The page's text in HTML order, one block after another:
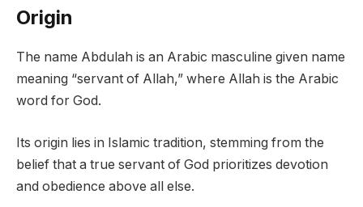
Origin
The name Abdulah is an Arabic masculine given name
meaning “servant of Allah,” where Allah is the Arabic
word for God.
Its origin lies in Islamic tradition, stemming from the
belief that a true servant of God prioritizes devotion
and obedience above all else.